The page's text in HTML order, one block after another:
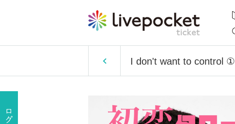
I don't want to control ①